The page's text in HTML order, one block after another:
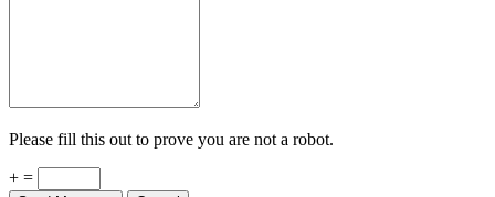
Please fill this out to prove you are not a robot.
+ =